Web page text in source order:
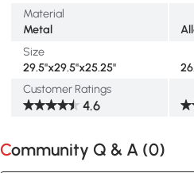
Material
Metal
Size
29.5"x29.5"x25.25"
Customer Ratings
4.6
Community Q & A (0)